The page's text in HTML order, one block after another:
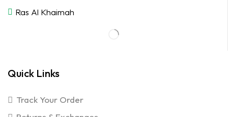
Ras Al Khaimah
Quick Links
Track Your Order